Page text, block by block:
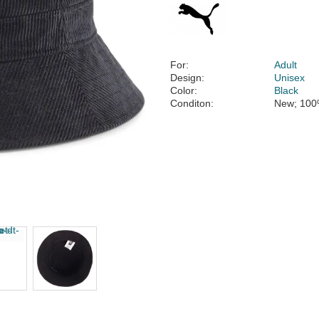
For:
Adult
Design:
Unisex
Color:
Black
Conditon:
New;